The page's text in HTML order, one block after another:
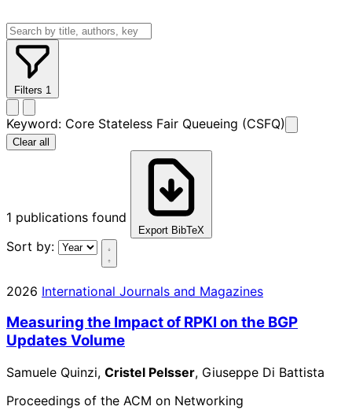
Filters 1
Keyword: Core Stateless Fair Queueing (CSFQ)
Clear all
1 publications found
Export BibTeX
Sort by:
2026 International Journals and Magazines
Measuring the Impact of RPKI on the BGP
Updates Volume
Samuele Quinzi, Cristel Pelsser, Giuseppe Di Battista
Proceedings of the ACM on Networking